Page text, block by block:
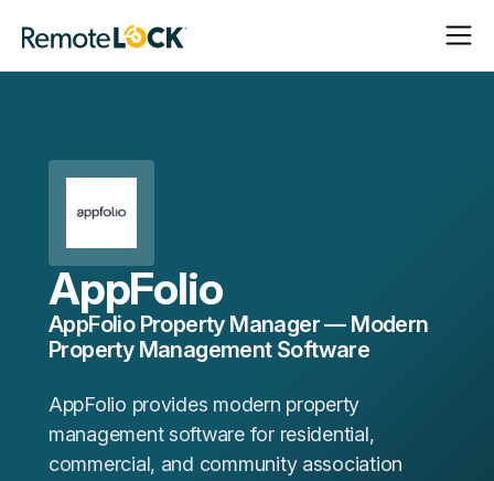
Homepage
Open
Close
AppFolio
AppFolio Property Manager — Modern
Property Management Software
AppFolio provides modern property
management software for residential,
commercial, and community association